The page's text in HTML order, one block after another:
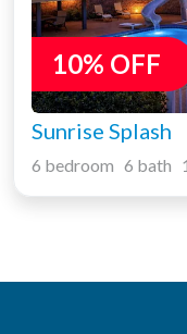
10% OFF
Sunrise Splash
6 bedroom 6 bath